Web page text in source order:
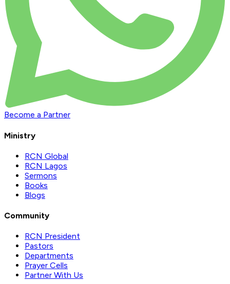
Become a Partner
Ministry
RCN Global
RCN Lagos
Sermons
Books
Blogs
Community
RCN President
Pastors
Departments
Prayer Cells
Partner With Us